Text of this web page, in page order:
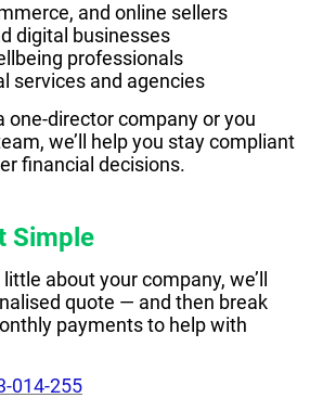
and online sellers
digital businesses
professionals
services and agencies
one-director company or you
we’ll help you stay compliant
financial decisions.
Simple
about your company, we’ll
quote — and then break
payments to help with
014-255